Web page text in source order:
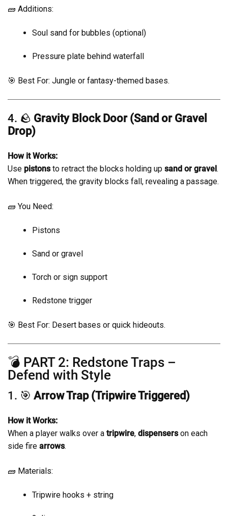
🧱 Additions:
Soul sand for bubbles (optional)
Pressure plate behind waterfall
🎯 Best For: Jungle or fantasy-themed bases.
4. 🪨 Gravity Block Door (Sand or Gravel
Drop)
How it Works:
Use pistonsto retract the blocks holding up sand or gravel.
When triggered, the gravity blocks fall, revealing a passage.
🧱 You Need:
Pistons
Sand or gravel
Torch or sign support
Redstone trigger
🎯 Best For: Desert bases or quick hideouts.
💣 PART 2: Redstone Traps –
Defend with Style
1. 🎯 Arrow Trap (Tripwire Triggered)
How it Works:
When a player walks over a tripwire, dispenserson each
side fire arrows.
🧱 Materials:
Tripwire hooks + string